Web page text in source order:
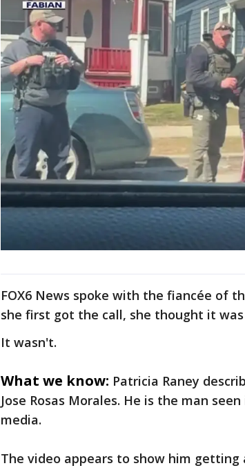
FOX6 News spoke with the fiancée of
she first got the call, she thought it
It wasn't.
What we know: Patricia Raney
Jose Rosas Morales. He is the man
media.
The video appears to show him getting